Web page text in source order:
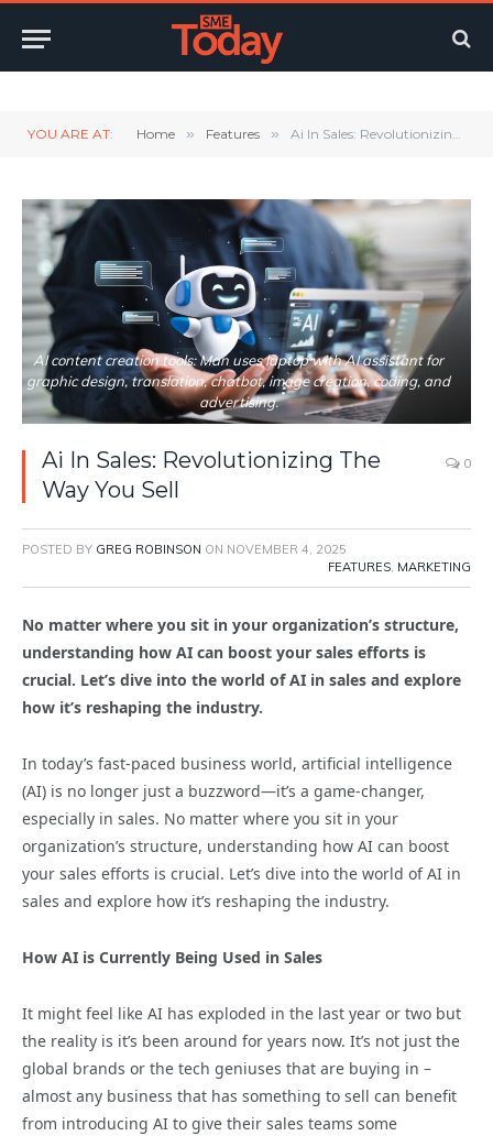
YOU ARE AT: Home » Features » Ai In Sales: Revolutionizing The Way You Sell
AI content creation tools: Man uses laptop with AI assistant for
graphic design, translation, chatbot, image creation, coding, and
advertising.
Ai In Sales: Revolutionizing The
Way You Sell
0
POSTED BY GREG ROBINSON ON NOVEMBER 4, 2025
FEATURES, MARKETING
No matter where you sit in your organization’s structure,
understanding how AI can boost your sales efforts is
crucial. Let’s dive into the world of AI in sales and explore
how it’s reshaping the industry.
In today’s fast-paced business world, artificial intelligence
(AI) is no longer just a buzzword—it’s a game-changer,
especially in sales. No matter where you sit in your
organization’s structure, understanding how AI can boost
your sales efforts is crucial. Let’s dive into the world of AI in
sales and explore how it’s reshaping the industry.
How AI is Currently Being Used in Sales
It might feel like AI has exploded in the last year or two but
the reality is it’s been around for years now. It’s not just the
global brands or the tech geniuses that are buying in –
almost any business that has something to sell can benefit
from introducing AI to give their sales teams some